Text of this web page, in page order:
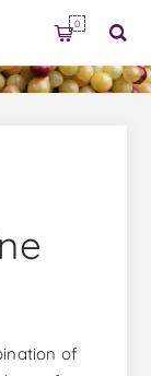
0
of